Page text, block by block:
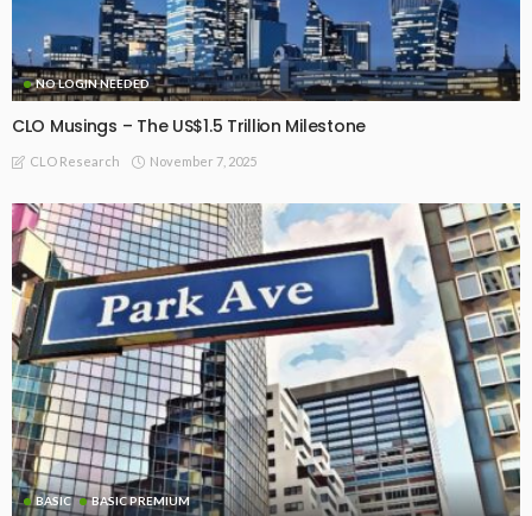
NO LOGIN NEEDED
CLO Musings – The US$1.5 Trillion Milestone
CLO Research November 7, 2025
BASIC BASIC PREMIUM